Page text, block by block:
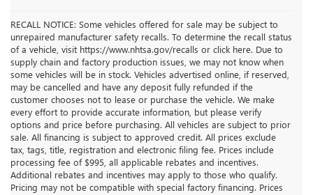
RECALL NOTICE: Some vehicles offered for sale may be subject to
unrepaired manufacturer safety recalls. To determine the recall status
of a vehicle, visit https://www.nhtsa.gov/recalls or click here. Due to
supply chain and factory production issues, we may not know when
some vehicles will be in stock. Vehicles advertised online, if reserved,
may be cancelled and have any deposit fully refunded if the
customer chooses not to lease or purchase the vehicle. We make
every effort to provide accurate information, but please verify
options and price before purchasing. All vehicles are subject to prior
sale. All financing is subject to approved credit. All prices exclude
tax, tags, title, registration and electronic filing fee. Prices include
processing fee of $995, all applicable rebates and incentives.
Additional rebates and incentives may apply to those who qualify.
Pricing may not be compatible with special factory financing. Prices